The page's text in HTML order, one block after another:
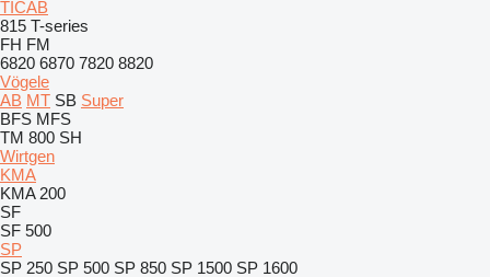
TICAB
815 T-series
FH FM
6820 6870 7820 8820
Vögele
AB MT SB Super
BFS MFS
TM 800 SH
Wirtgen
KMA
KMA 200
SF
SF 500
SP
SP 250 SP 500 SP 850 SP 1500 SP 1600